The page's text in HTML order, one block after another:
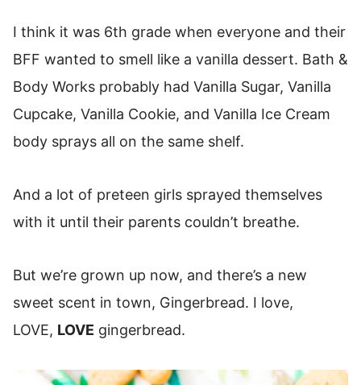
I think it was 6th grade when everyone and their
BFF wanted to smell like a vanilla dessert. Bath &
Body Works probably had Vanilla Sugar, Vanilla
Cupcake, Vanilla Cookie, and Vanilla Ice Cream
body sprays all on the same shelf.
And a lot of preteen girls sprayed themselves
with it until their parents couldn’t breathe.
But we’re grown up now, and there’s a new
sweet scent in town, Gingerbread. I love,
LOVE, LOVE gingerbread.